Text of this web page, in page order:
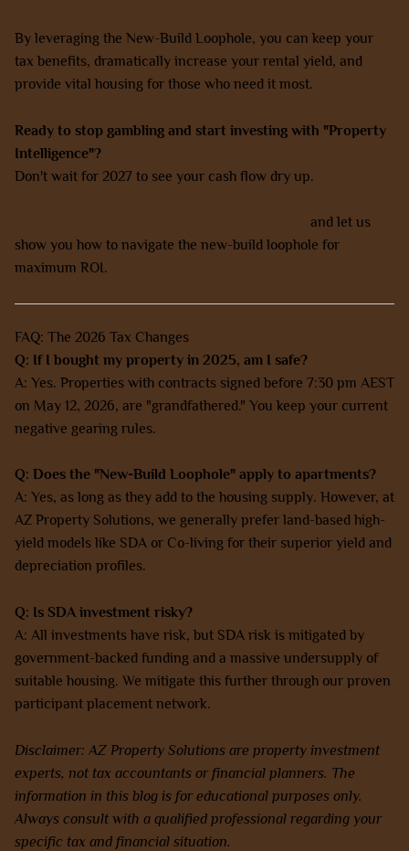
By leveraging the New-Build Loophole, you can keep your
tax benefits, dramatically increase your rental yield, and
provide vital housing for those who need it most.
Ready to stop gambling and start investing with "Property
Intelligence"?
Don't wait for 2027 to see your cash flow dry up.
and let us
show you how to navigate the new-build loophole for
maximum ROI.
FAQ: The 2026 Tax Changes
Q: If I bought my property in 2025, am I safe?
A: Yes. Properties with contracts signed before 7:30 pm AEST
on May 12, 2026, are "grandfathered." You keep your current
negative gearing rules.
Q: Does the "New-Build Loophole" apply to apartments?
A: Yes, as long as they add to the housing supply. However, at
AZ Property Solutions, we generally prefer land-based high-
yield models like SDA or Co-living for their superior yield and
depreciation profiles.
Q: Is SDA investment risky?
A: All investments have risk, but SDA risk is mitigated by
government-backed funding and a massive undersupply of
suitable housing. We mitigate this further through our proven
participant placement network.
Disclaimer: AZ Property Solutions are property investment
experts, not tax accountants or financial planners. The
information in this blog is for educational purposes only.
Always consult with a qualified professional regarding your
specific tax and financial situation.